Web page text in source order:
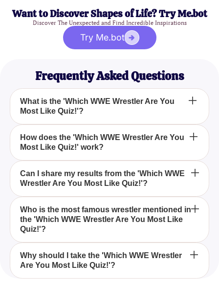
Want to Discover Shapes of Life? Try Me.bot
Discover The Unexpected and Find Incredible Inspirations
Try Me.bot
Frequently Asked Questions
What is the 'Which WWE Wrestler Are You
Most Like Quiz!'?
The 'Which WWE Wrestler Are You Most Like Quiz!'
is an interactive quiz designed to help you discover
which WWE wrestler matches your personality the
best.
How does the 'Which WWE Wrestler Are You
Most Like Quiz!' work?
The quiz asks a series of questions about your
preferences and traits, and based on your answers,
it reveals which WWE wrestler you are most similar
to.
Can I share my results from the 'Which WWE
Wrestler Are You Most Like Quiz!'?
Yes, you can easily share your quiz results with
friends and family to see how your wrestler match
compares to theirs.
Who is the most famous wrestler mentioned in
the 'Which WWE Wrestler Are You Most Like
Quiz!'?
One of the most famous wrestlers mentioned in the
quiz is Dwayne Johnson, also known as The Rock,
who has had a successful career in both wrestling
Why should I take the 'Which WWE Wrestler
Are You Most Like Quiz!'?